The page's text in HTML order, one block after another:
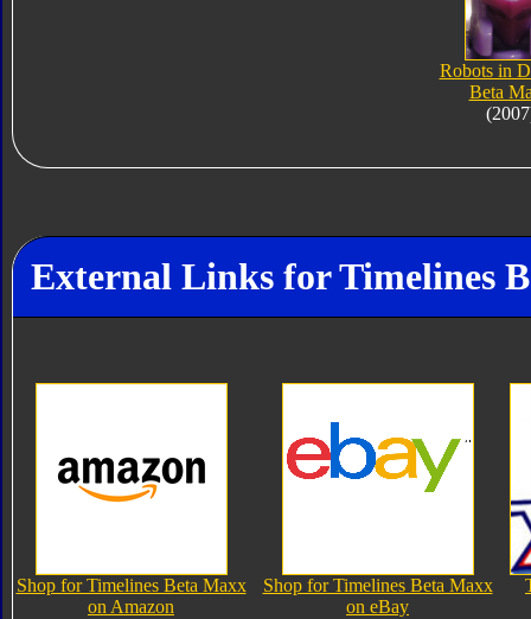
Robots in
Beta
External Links for Timelines
Shop for Timelines Beta Maxx
on Amazon
Shop for Timelines Beta Maxx
on eBay